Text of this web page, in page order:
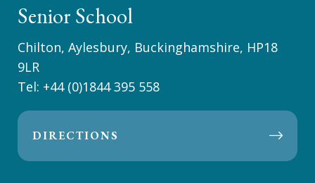
Senior School
Chilton, Aylesbury, Buckinghamshire, HP18
9LR
Tel: +44 (0)1844 395 558
DIRECTIONS